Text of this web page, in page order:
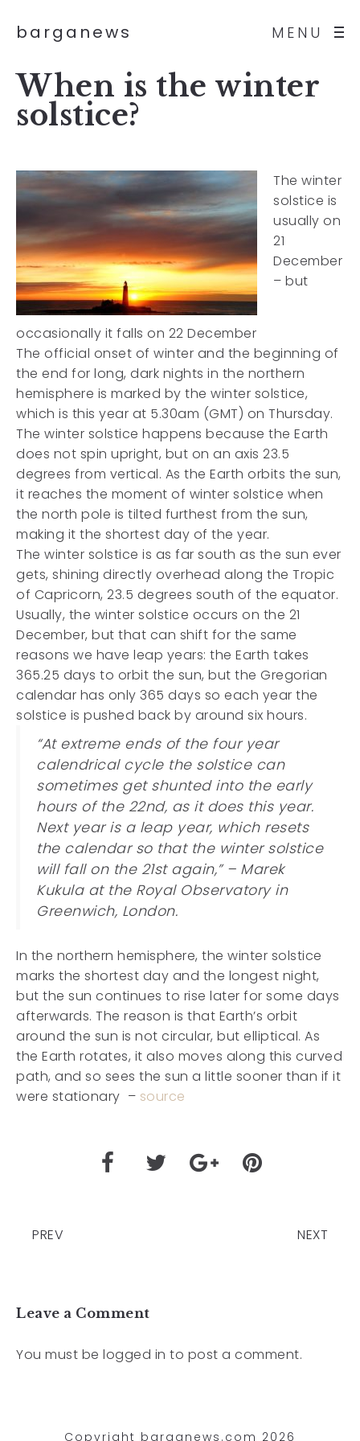
MENU
barganews
When is the winter
solstice?
The winter
solstice is
usually on
21
December
– but
occasionally it falls on 22 December
The official onset of winter and the beginning of
the end for long, dark nights in the northern
hemisphere is marked by the winter solstice,
which is this year at 5.30am (GMT) on Thursday.
The winter solstice happens because the Earth
does not spin upright, but on an axis 23.5
degrees from vertical. As the Earth orbits the sun,
it reaches the moment of winter solstice when
the north pole is tilted furthest from the sun,
making it the shortest day of the year.
The winter solstice is as far south as the sun ever
gets, shining directly overhead along the Tropic
of Capricorn, 23.5 degrees south of the equator.
Usually, the winter solstice occurs on the 21
December, but that can shift for the same
reasons we have leap years: the Earth takes
365.25 days to orbit the sun, but the Gregorian
calendar has only 365 days so each year the
solstice is pushed back by around six hours.
“At extreme ends of the four year
calendrical cycle the solstice can
sometimes get shunted into the early
hours of the 22nd, as it does this year.
Next year is a leap year, which resets
the calendar so that the winter solstice
will fall on the 21st again,” – Marek
Kukula at the Royal Observatory in
Greenwich, London.
In the northern hemisphere, the winter solstice
marks the shortest day and the longest night,
but the sun continues to rise later for some days
afterwards. The reason is that Earth’s orbit
around the sun is not circular, but elliptical. As
the Earth rotates, it also moves along this curved
path, and so sees the sun a little sooner than if it
were stationary – source
PREV NEXT
Leave a Comment
You must be logged in to post a comment.
Copyright barganews.com 2026